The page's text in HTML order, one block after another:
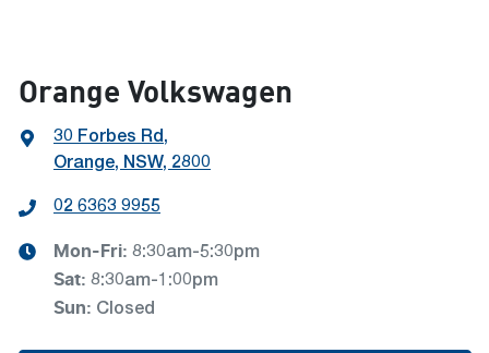
Orange Volkswagen
30 Forbes Rd,
Orange, NSW, 2800
02 6363 9955
Mon-Fri: 8:30am-5:30pm
Sat: 8:30am-1:00pm
Sun: Closed